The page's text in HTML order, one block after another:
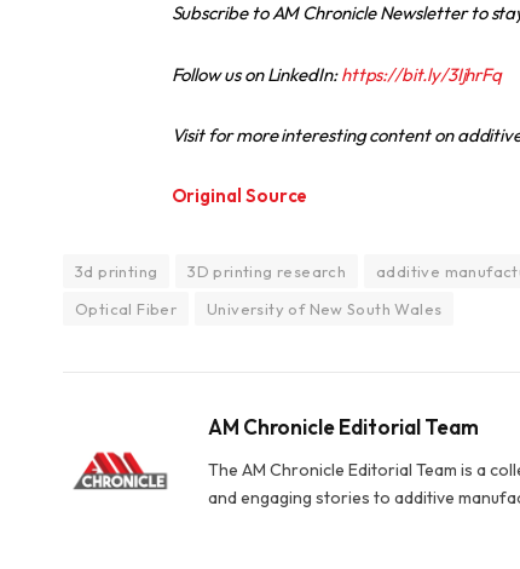
Subscribe to AM Chronicle Newsletter to
Follow us on LinkedIn:https://bit.ly/3IjhrFq
Visit for more interesting content on
Original Source
3d printing 3D printing research additive
Optical Fiber
University of New South Wales
AM Chronicle Editorial Team
The AM Chronicle Editorial Team is a
and engaging stories to additive